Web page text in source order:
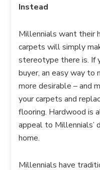
Instead
Millennials want their
carpets will simply
stereotype there is. If
buyer, an easy way to
more desirable – and
your carpets and
flooring. Hardwood is
appeal to Millennials’
home.
Millennials have